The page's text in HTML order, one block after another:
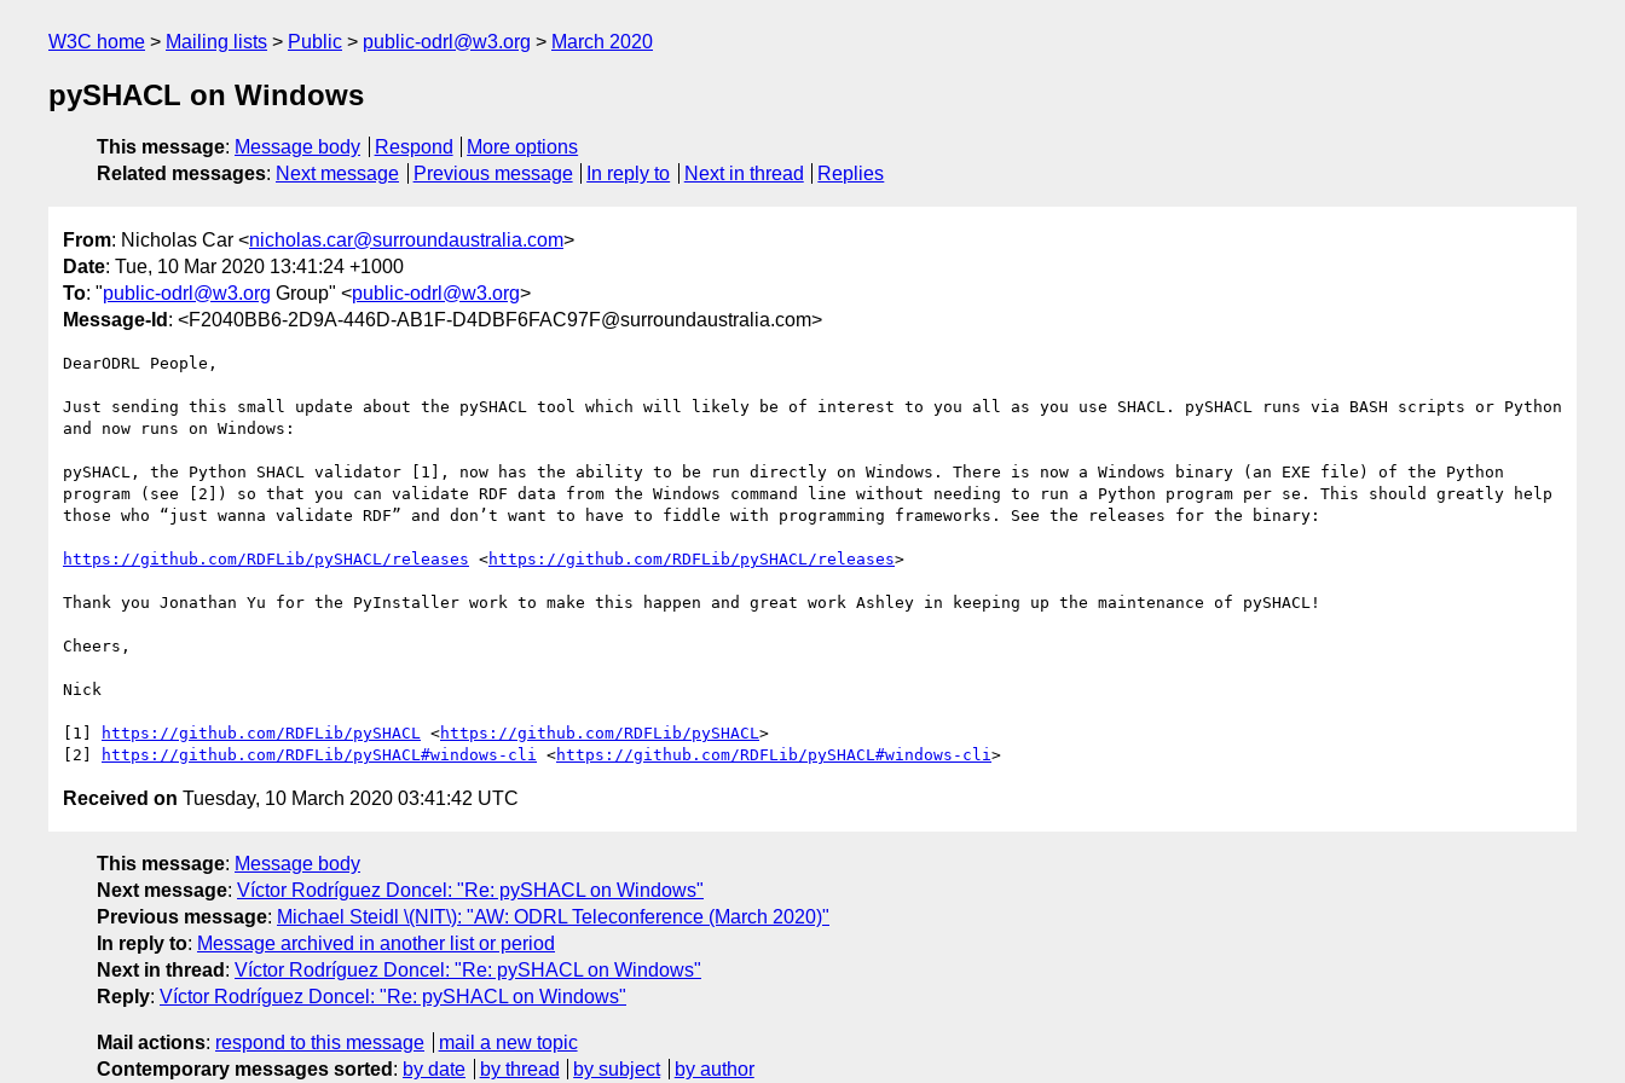
W3C home Mailing lists Public public-odrl@w3.org March 2020
pySHACL on Windows
This message: Message body Respond
More options
Related messages: Next message Previous message In reply to Next in thread Replies
From: Nicholas Car <nicholas.car@surroundaustralia.com>
Date: Tue, 10 Mar 2020 13:41:24 +1000
To: "public-odrl@w3.org Group" <public-odrl@w3.org>
Message-Id : <F2040BB6-2D9A-446D-AB1F-D4DBF6FAC97F@surroundaustralia.com>
DearODRL People,
Just sending this small update about the pySHACL tool which will likely be of interest to you all as you use SHACL. pySHACL runs via BASH scripts or Python
and now runs on Windows:
pySHACL, the Python SHACL validator [1], now has the ability to be run directly on Windows. There is now a Windows binary (an EXE file) of the Python
program (see [2]) so that you can validate RDF data from the Windows command line without needing to run a Python program per se. This should greatly help
those who “just wanna validate RDF” and don’t want to have to fiddle with programming frameworks. See the releases for the binary:
https://github.com/RDFLib/pySHACL/releases <https://github.com/RDFLib/pySHACL/releases>
Thank you Jonathan Yu for the PyInstaller work to make this happen and great work Ashley in keeping up the maintenance of pySHACL!
Cheers,
Nick
[1] https://github.com/RDFLib/pySHACL <https://github.com/RDFLib/pySHACL >
[2]
https://github.com/RDFLib/pySHACL#windows-cli <https://github.com/RDFLib/pySHACL#windows-cli
Received on Tuesday, 10 March 2020 03:41:42 UTC
This message: Message body
Next message: Víctor Rodríguez Doncel: "Re: pySHACL on Windows"
Previous message: Michael Steidl \(NIT\): "AW: ODRL Teleconference (March 2020)"
In reply to: Message archived in another list or period
Next in thread : Víctor Rodríguez Doncel: "Re: pySHACL on Windows"
Reply: Víctor Rodríguez Doncel: "Re: pySHACL on Windows"
Mail actions: respond to this message
mail a new topic
Contemporary messages sorted : by date by thread by subject by author